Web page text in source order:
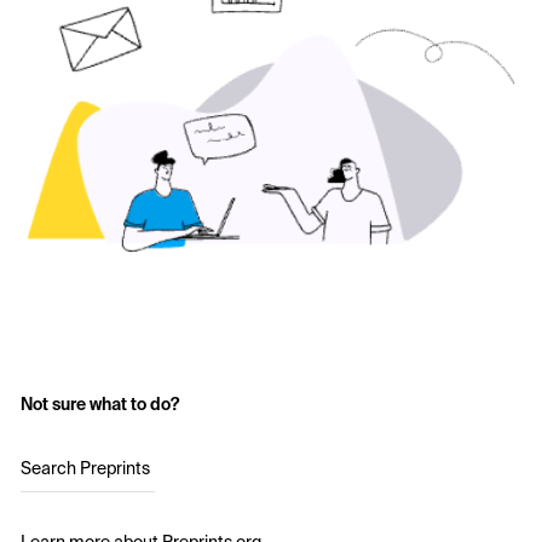
Not sure what to do?
Search Preprints